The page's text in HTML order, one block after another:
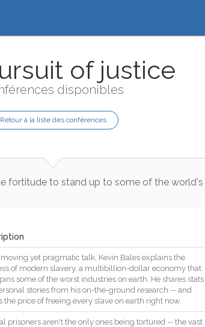
of justice
disponibles
Retour à la liste des conférences
fortitude to stand up to some of the world's
moving yet pragmatic talk, Kevin Bales explains the
of modern slavery, a multibillion-dollar economy that
some of the worst industries on earth. He shares stats
stories from his on-the-ground research -- and
the price of freeing every slave on earth right now.
prisoners aren't the only ones being tortured -- the vast